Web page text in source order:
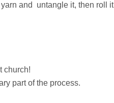
and untangle it, then roll it
church!
part of the process.